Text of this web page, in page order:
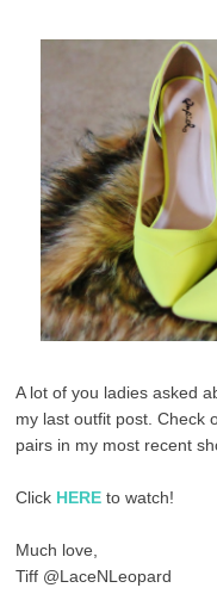
A lot of you ladies asked
my last outfit post. Check
pairs in my most recent
Click HERE to watch!
Much love,
Tiff @LaceNLeopard